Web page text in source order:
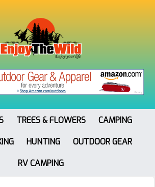
TREES & FLOWERS
CAMPING
HUNTING
OUTDOOR GEAR
RV CAMPING